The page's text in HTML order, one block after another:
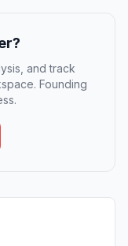
and track
Founding